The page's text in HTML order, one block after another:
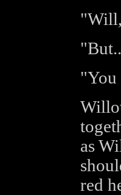
"You
as
red